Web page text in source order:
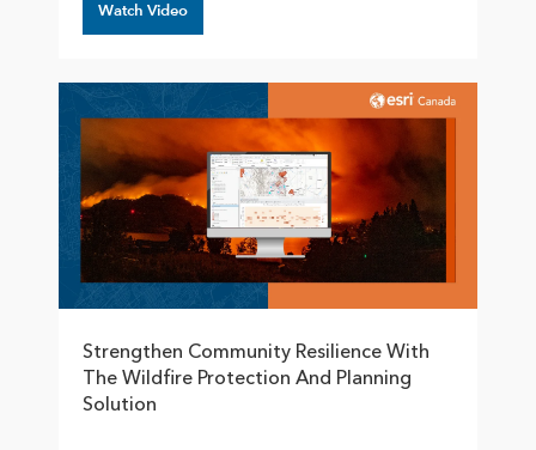
Watch Video
Strengthen Community Resilience With
The Wildfire Protection And Planning
Solution